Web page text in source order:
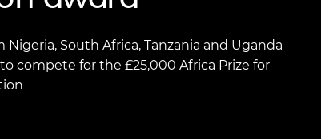
Fellowships
Sustainability
President's Medal
Prince Philip Medal
2024 Diversity and
South Africa, Tanzania and Uganda
compete for the £25,000 Africa Prize for